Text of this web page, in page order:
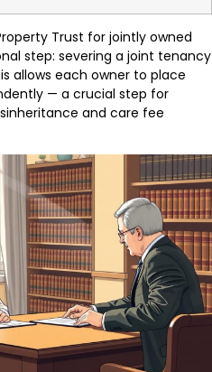
Trust for jointly owned
step: severing a joint tenancy
allows each owner to place
— a crucial step for
and care fee